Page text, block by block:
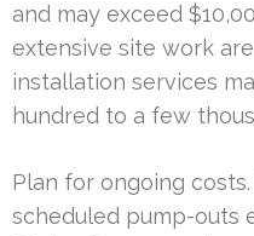
and may exceed
extensive site work
installation services
hundred to a few
Plan for ongoing
scheduled pump-outs